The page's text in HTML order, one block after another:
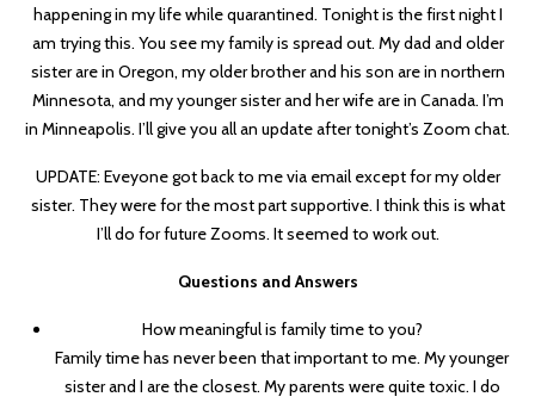
happening in my life while quarantined. Tonight is the first night I
am trying this. You see my family is spread out. My dad and older
sister are in Oregon, my older brother and his son are in northern
Minnesota, and my younger sister and her wife are in Canada. I’m
in Minneapolis. I’ll give you all an update after tonight’s Zoom chat.
UPDATE: Eveyone got back to me via email except for my older
sister. They were for the most part supportive. I think this is what
I’ll do for future Zooms. It seemed to work out.
Questions and Answers
How meaningful is family time to you?
Family time has never been that important to me. My younger
sister and I are the closest. My parents were quite toxic. I do